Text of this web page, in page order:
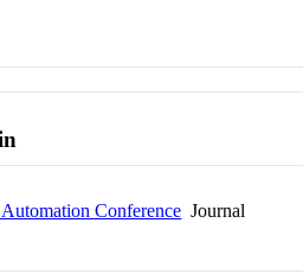
Conference Journal